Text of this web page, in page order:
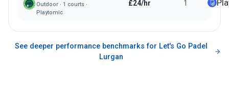
Outdoor· 1 courts ·
Playtomic
£24/hr 1
See deeper performance benchmarks for Let's Go Padel
Lurgan